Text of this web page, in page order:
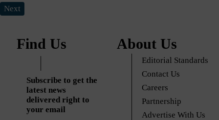
Next
Find Us
Subscribe to get the
latest news
delivered right to
your email
About Us
Editorial Standards
Contact Us
Careers
Partnership
Advertise With Us